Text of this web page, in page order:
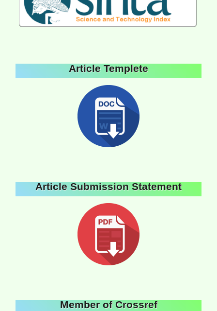
Article Templete
Article Submission Statement
Member of Crossref